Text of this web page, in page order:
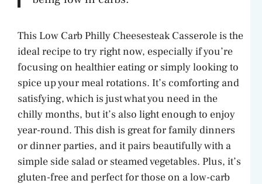
This Low Carb Philly Cheesesteak Casserole is the
ideal recipe to try right now, especially if you’re
focusing on healthier eating or simply looking to
spice up your meal rotations. It’s comforting and
satisfying, which is just what you need in the
chilly months, but it’s also light enough to enjoy
year-round. This dish is great for family dinners
or dinner parties, and it pairs beautifully with a
simple side salad or steamed vegetables. Plus, it’s
gluten-free and perfect for those on a low-carb